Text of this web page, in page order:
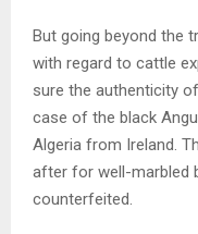
But going beyond the
with regard to cattle
sure the authenticity
case of the black
Algeria from Ireland.
after for well-marbled
counterfeited.